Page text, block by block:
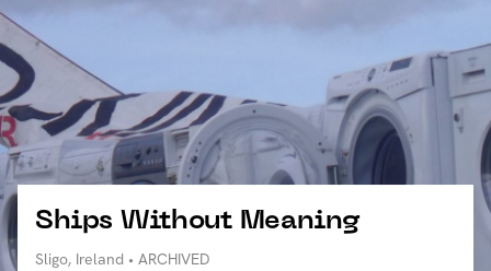
Ships Without Meaning
Sligo, Ireland • ARCHIVED